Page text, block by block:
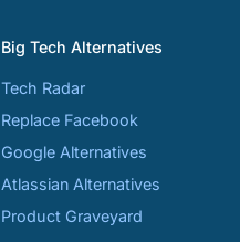
Big Tech Alternatives
Tech Radar
Replace Facebook
Google Alternatives
Atlassian Alternatives
Product Graveyard